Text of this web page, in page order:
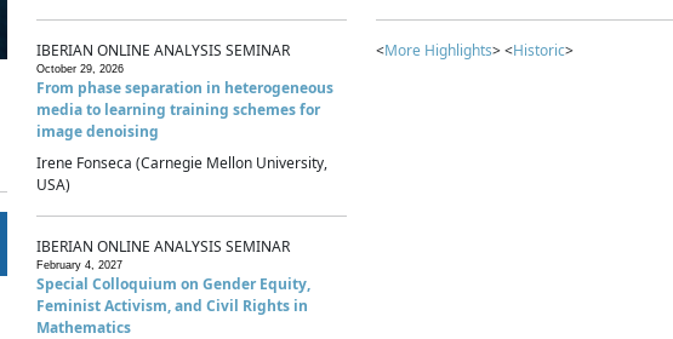
IBERIAN ONLINE ANALYSIS SEMINAR
October 29, 2026
From phase separation in heterogeneous
media to learning training schemes for
image denoising
Irene Fonseca (Carnegie Mellon University,
USA)
IBERIAN ONLINE ANALYSIS SEMINAR
February 4, 2027
Special Colloquium on Gender Equity,
Feminist Activism, and Civil Rights in
Mathematics
<More Highlights> <Historic>